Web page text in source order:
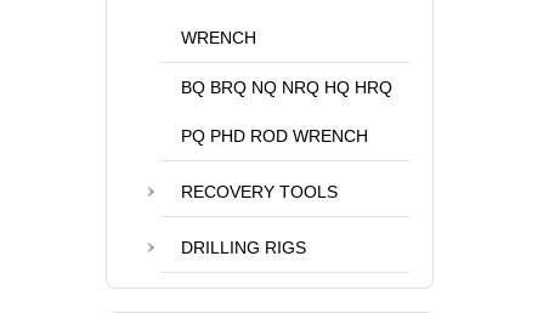
WRENCH
BQ BRQ NQ NRQ HQ HRQ
PQ PHD ROD WRENCH
RECOVERY TOOLS
DRILLING RIGS